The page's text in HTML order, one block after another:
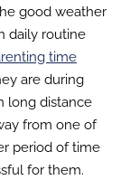
good weather
daily routine
time
are during
long distance
from one of
period of time
for them.